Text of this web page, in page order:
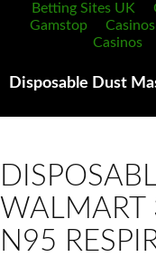
Betting Sites UK
Gamstop
Casinos
Search
N95